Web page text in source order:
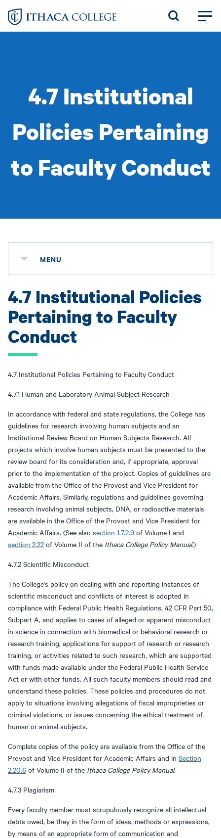
Skip
4.7 Institutional
Policies Pertaining
to Faculty Conduct
MENU
4.7 Institutional Policies
Pertaining to Faculty
Conduct
4.7 Institutional Policies Pertaining to Faculty Conduct
4.7.1 Human and Laboratory Animal Subject Research
In accordance with federal and state regulations, the College has
guidelines for research involving human subjects and an
Institutional Review Board on Human Subjects Research. All
projects which involve human subjects must be presented to the
review board for its consideration and, if appropriate, approval
prior to the implementation of the project. Copies of guidelines are
available from the Office of the Provost and Vice President for
Academic Affairs. Similarly, regulations and guidelines governing
research involving animal subjects, DNA, or radioactive materials
are available in the Office of the Provost and Vice President for
Academic Affairs. (See also section 1.7.2.9 of Volume I and
section 2.22 of Volume II of the Ithaca College Policy Manual.)
4.7.2 Scientific Misconduct
The College's policy on dealing with and reporting instances of
scientific misconduct and conflicts of interest is adopted in
compliance with Federal Public Health Regulations, 42 CFR Part 50,
Subpart A, and applies to cases of alleged or apparent misconduct
in science in connection with biomedical or behavioral research or
research training, applications for support of research or research
training, or activities related to such research, which are supported
with funds made available under the Federal Public Health Service
Act or with other funds. All such faculty members should read and
understand these policies. These policies and procedures do not
apply to situations involving allegations of fiscal improprieties or
criminal violations, or issues concerning the ethical treatment of
human or animal subjects.
Complete copies of the policy are available from the Office of the
Provost and Vice President for Academic Affairs and in Section
2.20.6 of Volume II of the Ithaca College Policy Manual.
4.7.3 Plagiarism
Every faculty member must scrupulously recognize all intellectual
debts owed, be they in the form of ideas, methods or expressions,
by means of an appropriate form of communication and